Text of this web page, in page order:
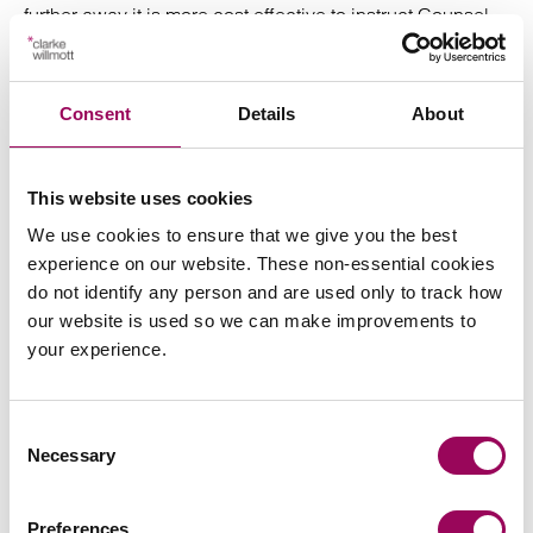
Consent Details About
This website uses cookies
We use cookies to ensure that we give you the best
experience on our website. These non-essential cookies
do not identify any person and are used only to track how
our website is used so we can make improvements to
your experience.
Selection
Necessary
Preferences
further away it is more cost effective to instruct Counsel
local to the area. Counsel’s costs are included in the
estimate include:
More than a single charge;
More than one hearing;
Extensive mitigation necessitating the
Extensive correspondence, with the Court, the
prosecutor or you, the client;
Extensive travel to court hearings;